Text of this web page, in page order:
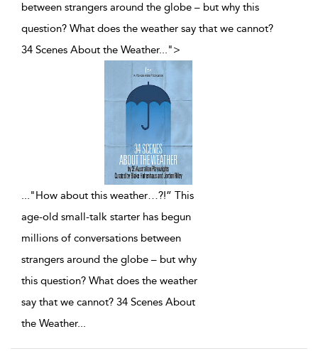
between strangers around the globe – but why this
question? What does the weather say that we cannot?
34 Scenes About the Weather...">
..."How about this weather…?!” This
age-old small-talk starter has begun
millions of conversations between
strangers around the globe – but why
this question? What does the weather
say that we cannot? 34 Scenes About
the Weather...